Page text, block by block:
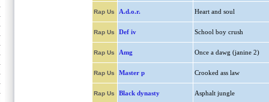
Rap Us A.d.o.r. Heart and soul
Rap Us Def iv School boy crush
Rap Us Amg Once a dawg (janine 2)
Rap Us Master p Crooked ass law
Rap Us Black dynasty Asphalt jungle